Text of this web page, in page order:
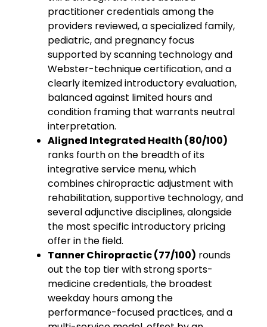
practitioner credentials among the
providers reviewed, a specialized family,
pediatric, and pregnancy focus
supported by scanning technology and
Webster-technique certification, and a
clearly itemized introductory evaluation,
balanced against limited hours and
condition framing that warrants neutral
interpretation.
Aligned Integrated Health (80/100)
ranks fourth on the breadth of its
integrative service menu, which
combines chiropractic adjustment with
rehabilitation, supportive technology, and
several adjunctive disciplines, alongside
the most specific introductory pricing
offer in the field.
Tanner Chiropractic (77/100) rounds
out the top tier with strong sports-
medicine credentials, the broadest
weekday hours among the
performance-focused practices, and a